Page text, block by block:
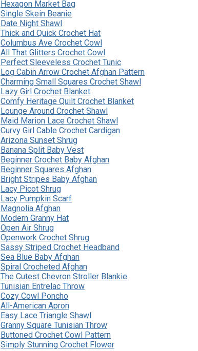
Hexagon Market Bag
Single Skein Beanie
Date Night Shawl
Thick and Quick Crochet Hat
Columbus Ave Crochet Cowl
All That Glitters Crochet Cowl
Perfect Sleeveless Crochet Tunic
Log Cabin Arrow Crochet Afghan Pattern
Charming Small Squares Crochet Shawl
Lazy Girl Crochet Blanket
Comfy Heritage Quilt Crochet Blanket
Lounge Around Crochet Shawl
Maid Marion Lace Crochet Shawl
Curvy Girl Cable Crochet Cardigan
Arizona Sunset Shrug
Banana Split Baby Vest
Beginner Crochet Baby Afghan
Beginner Squares Afghan
Bright Stripes Baby Afghan
Lacy Picot Shrug
Lacy Pumpkin Scarf
Magnolia Afghan
Modern Granny Hat
Open Air Shrug
Openwork Crochet Shrug
Sassy Striped Crochet Headband
Sea Blue Baby Afghan
Spiral Crocheted Afghan
The Cutest Chevron Stroller Blankie
Tunisian Entrelac Throw
Cozy Cowl Poncho
All-American Apron
Easy Lace Triangle Shawl
Granny Square Tunisian Throw
Buttoned Crochet Cowl Pattern
Simply Stunning Crochet Flower